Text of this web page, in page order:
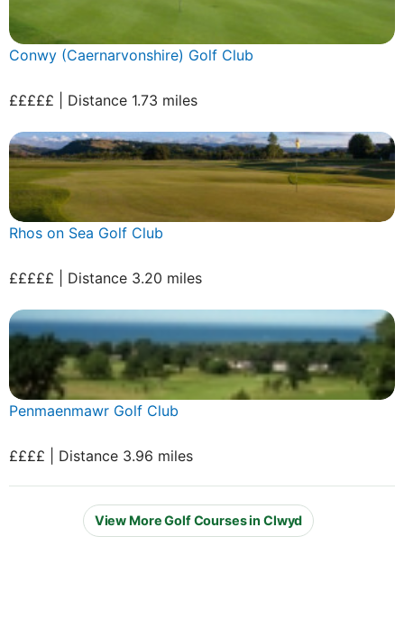
Conwy (Caernarvonshire) Golf Club
£££££ | Distance 1.73 miles
Rhos on Sea Golf Club
£££££ | Distance 3.20 miles
Penmaenmawr Golf Club
££££ | Distance 3.96 miles
View More Golf Courses in Clwyd